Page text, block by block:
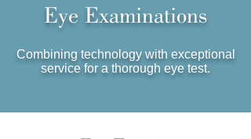
Eye Examinations
Combining technology with exceptional
service for a thorough eye test.